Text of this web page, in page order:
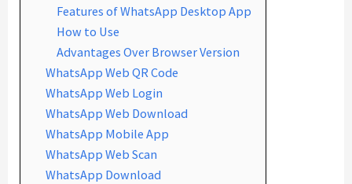
Features of WhatsApp Desktop App
How to Use
Advantages Over Browser Version
WhatsApp Web QR Code
WhatsApp Web Login
WhatsApp Web Download
WhatsApp Mobile App
WhatsApp Web Scan
WhatsApp Download